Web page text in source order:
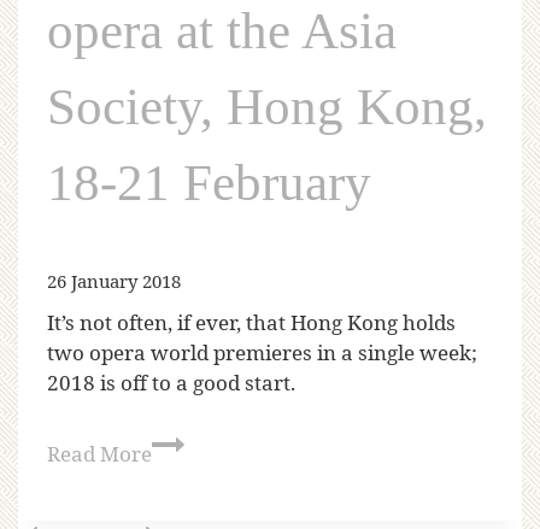
opera at the Asia
Society, Hong Kong,
18-21 February
26 January 2018
It’s not often, if ever, that Hong Kong holds
two opera world premieres in a single week;
2018 is off to a good start.
Read More